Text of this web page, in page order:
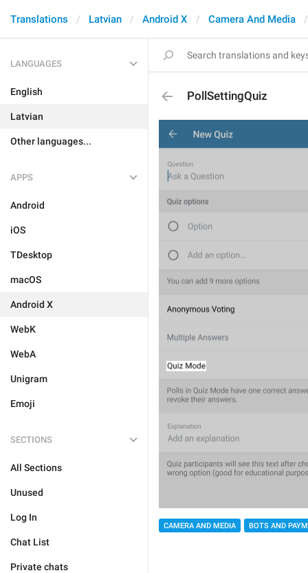
Translations Latvian Android X Camera And Media
LANGUAGES
English
Latvian
Other languages...
APPS
Android
iOS
TDesktop
macOS
Android X
WebK
WebA
Unigram
Emoji
SECTIONS
All Sections
Unused
Log In
Chat List
Private chats
PollSettingQuiz
CAMERA AND MEDIA BOTS AND